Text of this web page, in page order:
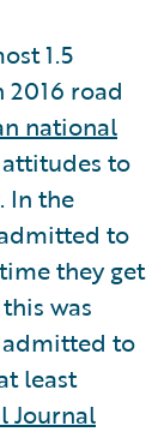
1.5
road
national
to
In the
to
they get
was
admitted to
least
Journal